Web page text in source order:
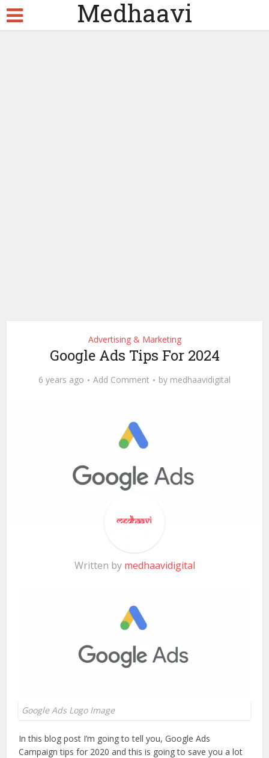
Medhaavi
Advertising & Marketing
Google Ads Tips For 2024
6 years ago Add Comment by medhaavidigital
Written by medhaavidigital
Google Ads Logo Image
In this blog post I’m going to tell you, Google Ads
Campaign tips for 2020 and this is going to save you a lot